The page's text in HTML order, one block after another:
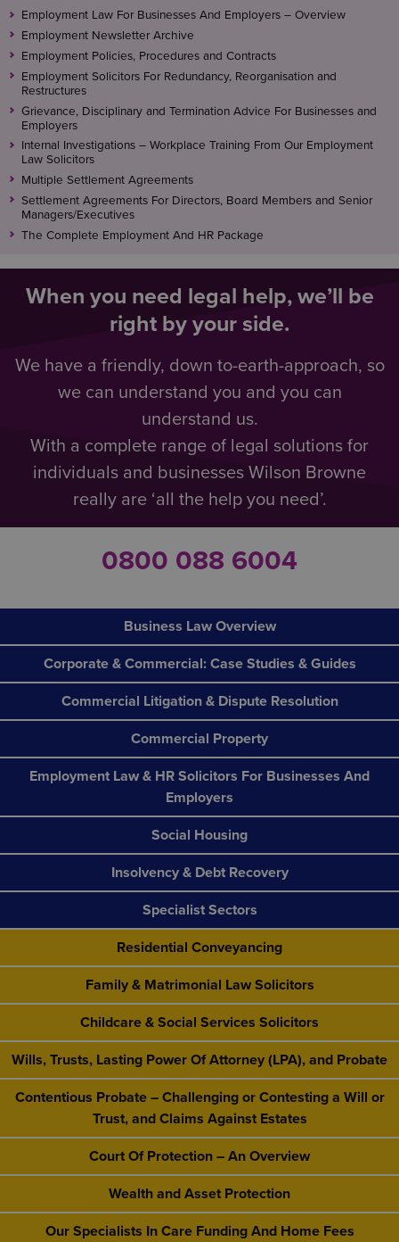
There can be no guarantees, however, as the nature
of the complaint may enable others to identify the
whsitleblower.
How your concern will be handled
Once you have reported the matter, the person or
body concerned will consider everything you have
said and decide how to proceed. Providing as many
details as possible is vital in enabling them to reach
an informed judgement.
After reporting the matter and providing any
additional information requested, an individual will
play no further part in any subsequent investigation.
While the person or body to whom the matter has
developments, this may be limited by their duty of
confidentiality to others.
What if an employee is not happy with the way that
a case has been handled?
If the individual reported the case to a manager at
their company, they have the option of approaching
someone more senior and asking them to look into
prescribed person or body.
they could seek assistance from:
their trade union
the Advisory, Arbitration and Conciliation
Service (ACAS)
Protect(a whistleblowing charity)
whistleblowing to ensure they remain fit for
purpose
Employment Law For Businesses And Employers – Overview
Employment Newsletter Archive
Employment Policies, Procedures and Contracts
Employment Solicitors For Redundancy, Reorganisation and
Restructures
Grievance, Disciplinary and Termination Advice For Businesses and
Employers
Internal Investigations – Workplace Training From Our Employment
Law Solicitors
Multiple Settlement Agreements
Settlement Agreements For Directors, Board Members and Senior
Managers/Executives
The Complete Employment And HR Package
When you need legal help, we’ll be
right by your side.
We have a friendly, down to-earth-approach, so
we can understand you and you can
understand us.
With a complete range of legal solutions for
individuals and businesses Wilson Browne
really are ‘all the help you need’.
0800 088 6004
Business Law Overview
Corporate & Commercial: Case Studies & Guides
Commercial Litigation & Dispute Resolution
Commercial Property
Employment Law & HR Solicitors For Businesses And
Employers
Social Housing
Insolvency & Debt Recovery
Specialist Sectors
Residential Conveyancing
Family & Matrimonial Law Solicitors
Childcare & Social Services Solicitors
Wills, Trusts, Lasting Power Of Attorney (LPA), and Probate
Contentious Probate – Challenging or Contesting a Will or
Trust, and Claims Against Estates
Court Of Protection – An Overview
Wealth and Asset Protection
Our Specialists In Care Funding And Home Fees